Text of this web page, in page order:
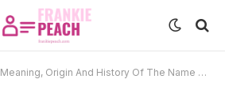
Meaning, Origin And History Of The Name Vergil